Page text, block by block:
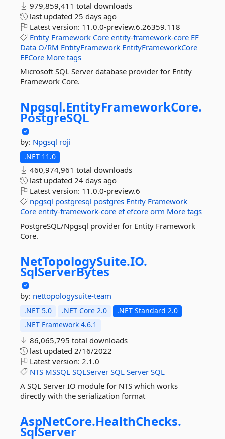
979,859,411 total downloads
last updated 25 days ago
Latest version: 11.0.0-preview.6.26359.118
Entity Framework Core entity-framework-core EF
Data O/RM EntityFramework EntityFrameworkCore
EFCore More tags
Microsoft SQL Server database provider for Entity
Framework Core.
Npgsql.EntityFrameworkCore.
PostgreSQL
by: Npgsql roji
.NET 11.0
460,974,961 total downloads
last updated 24 days ago
Latest version: 11.0.0-preview.6
npgsql postgresql postgres Entity Framework
Core entity-framework-core ef efcore orm More tags
PostgreSQL/Npgsql provider for Entity Framework
Core.
NetTopologySuite.IO.
SqlServerBytes
by: nettopologysuite-team
.NET 5.0 .NET Core 2.0
.NET Standard 2.0
.NET Framework 4.6.1
86,065,795 total downloads
last updated 2/16/2022
Latest version: 2.1.0
NTS MSSQL SQLServer SQL Server SQL
A SQL Server IO module for NTS which works
directly with the serialization format
AspNetCore.HealthChecks.
SqlServer